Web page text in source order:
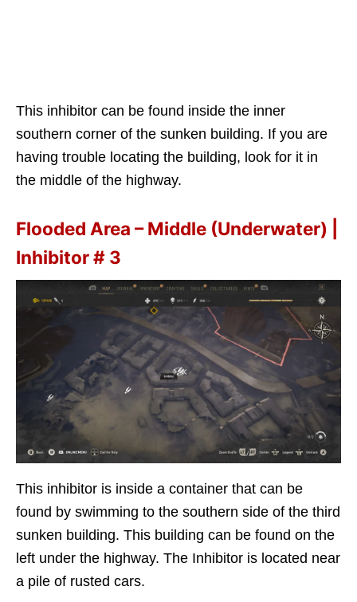
This inhibitor can be found inside the inner
southern corner of the sunken building. If you are
having trouble locating the building, look for it in
the middle of the highway.
Flooded Area – Middle (Underwater) |
Inhibitor # 3
This inhibitor is inside a container that can be
found by swimming to the southern side of the third
sunken building. This building can be found on the
left under the highway. The Inhibitor is located near
a pile of rusted cars.